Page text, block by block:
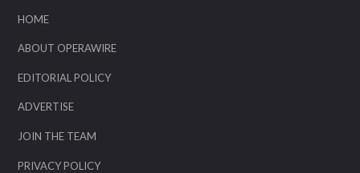
HOME
ABOUT OPERAWIRE
EDITORIAL POLICY
ADVERTISE
JOIN THE TEAM
PRIVACY POLICY